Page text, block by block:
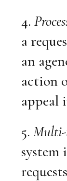
4.
a
an
action
appeal
5. Multi-